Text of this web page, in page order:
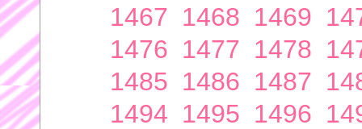
1467 1468 1469
1476 1477 1478
1485 1486 1487
1494 1495 1496